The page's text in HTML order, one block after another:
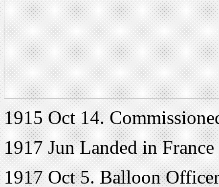
1915 Oct 14.
1917 Jun Landed in France
1917 Oct 5. Balloon